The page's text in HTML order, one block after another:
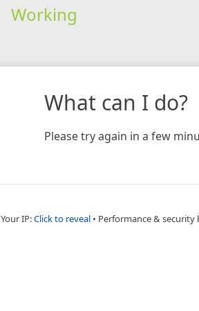
Working
What can I do?
Please try again in a few
Your IP:Click to reveal • Performance & security